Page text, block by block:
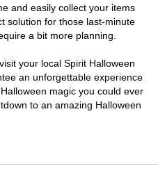
and easily collect your items
solution for those last-minute
a bit more planning.
your local Spirit Halloween
an unforgettable experience
magic you could ever
to an amazing Halloween